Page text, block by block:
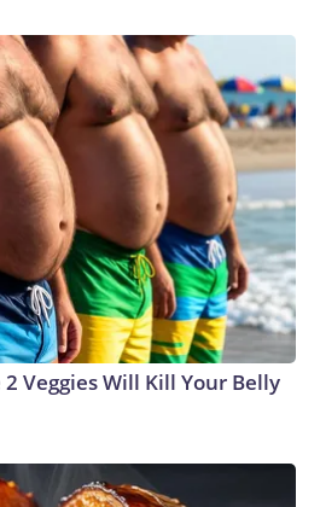
Veggies Will Kill Your Belly